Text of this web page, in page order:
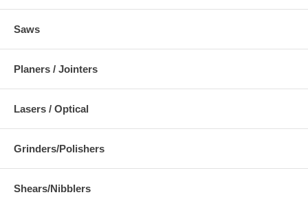
Saws
Planers / Jointers
Lasers / Optical
Grinders/Polishers
Shears/Nibblers